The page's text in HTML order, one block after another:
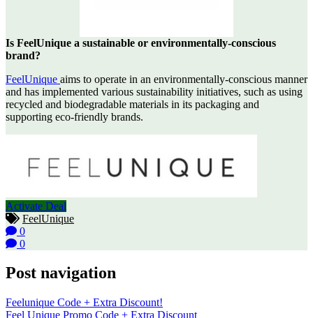
Is FeelUnique a sustainable or environmentally-conscious
brand?
FeelUnique aims to operate in an environmentally-conscious manner
and has implemented various sustainability initiatives, such as using
recycled and biodegradable materials in its packaging and
supporting eco-friendly brands.
Activate Deal
FeelUnique
0
0
Post navigation
Feelunique Code + Extra Discount!
Feel Unique Promo Code + Extra Discount